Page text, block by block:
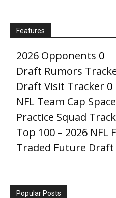
Features
2026 Opponents 0
Draft Rumors
Draft Visit Tracker 0
NFL Team Cap Space
Practice Squad
Top 100 – 2026 NFL
Traded Future Draft
Popular Posts